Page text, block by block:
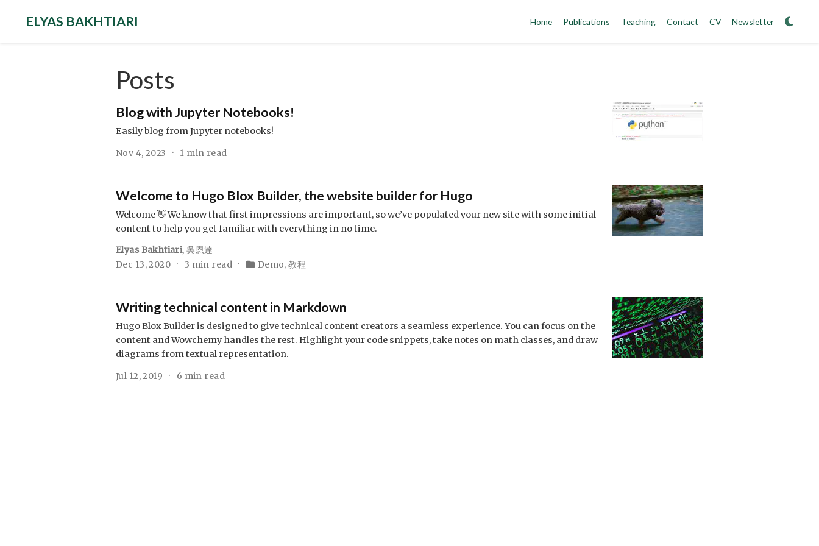
ELYAS BAKHTIARI Home Publications Teaching Contact CV Newsletter
Posts
Blog with Jupyter Notebooks!
Easily blog from Jupyter notebooks!
Nov 4, 2023
1 min read
Welcome to Hugo Blox Builder, the website builder for Hugo
Welcome 👋 We know that first impressions are important, so we’ve populated your new site with some initial
content to help you get familiar with everything in no time.
Elyas Bakhtiari,吳恩達
Dec 13, 2020
3 min read Demo,教程
Writing technical content in Markdown
Hugo Blox Builder is designed to give technical content creators a seamless experience. You can focus on the
content and Wowchemy handles the rest. Highlight your code snippets, take notes on math classes, and draw
diagrams from textual representation.
Jul 12, 2019
6 min read